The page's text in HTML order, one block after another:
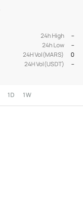
24h High
--
24h Low
--
24H Vol(MARS)
0
24H Vol(USDT)
--
1D 1W